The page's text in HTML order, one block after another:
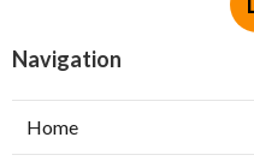
Navigation
Home